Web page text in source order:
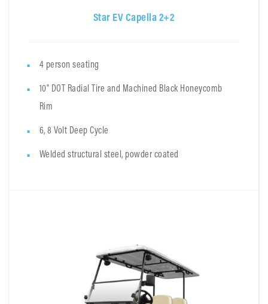
Star EV Capella 2+2
4 person seating
10" DOT Radial Tire and Machined Black Honeycomb
Rim
6, 8 Volt Deep Cycle
Welded structural steel, powder coated